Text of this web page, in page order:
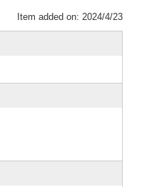
Item added on: 2024/4/23